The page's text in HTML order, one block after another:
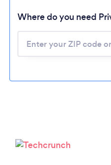
Where do you need